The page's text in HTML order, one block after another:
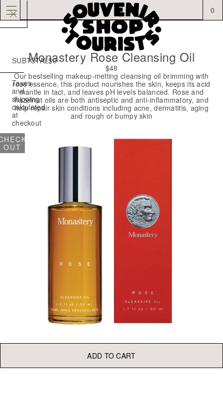
YOUR
CART
IS
EMPTY
CONTINUE
SHOPPING
SUBTOTAL$0
Taxes
and
shipping
calculated
at
checkout
OUT
0
Monastery Rose Cleansing Oil
$48
Our bestselling makeup-melting cleansing oil brimming with
rose essence, this product nourishes the skin, keeps its acid
mantle in tact, and leaves pH levels balanced. Rose and
hazelnut oils are both antiseptic and anti-inflammatory, and
help repair skin conditions including acne, dermatitis, aging
and rough or bumpy skin
ADD TO CART